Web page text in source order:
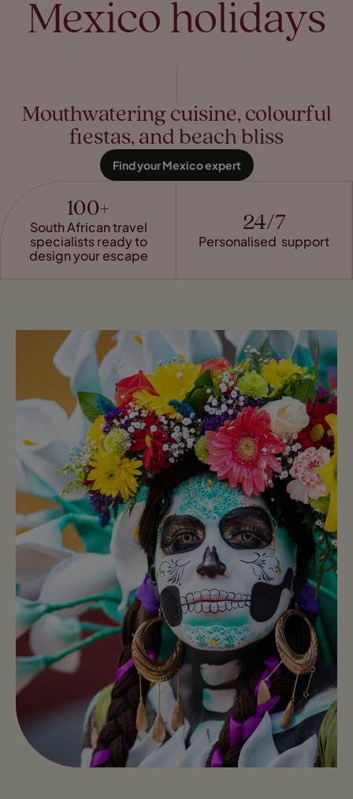
Mexico holidays
Mouthwatering cuisine, colourful
fiestas, and beach bliss
Find your Mexico expert
100+
South African travel
specialists ready to
design your escape
24/7
Personalised support